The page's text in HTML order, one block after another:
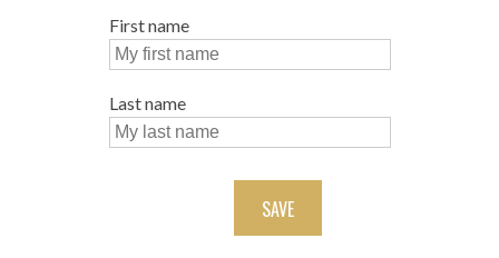
First name
Last name
SAVE